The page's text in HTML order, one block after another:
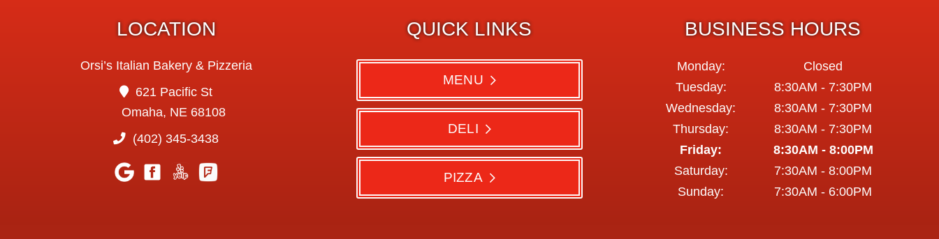
LOCATION
Orsi’s Italian Bakery & Pizzeria
621 Pacific St
Omaha, NE 68108
(402) 345-3438
QUICK LINKS
MENU
DELI
PIZZA
BUSINESS HOURS
Monday:
Closed
Tuesday:
8:30AM - 7:30PM
Wednesday:
8:30AM - 7:30PM
Thursday:
8:30AM - 7:30PM
Friday:
8:30AM - 8:00PM
Saturday:
7:30AM - 8:00PM
Sunday:
7:30AM - 6:00PM